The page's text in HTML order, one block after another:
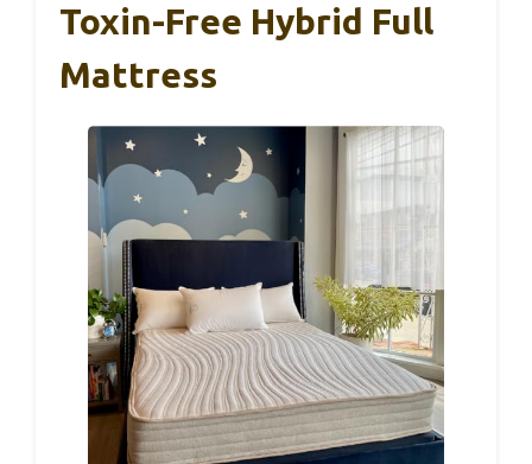
Toxin-Free Hybrid Full
Mattress